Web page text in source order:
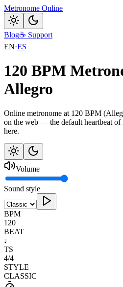
Metronome Online
Blog☕ Support
EN·ES
120 BPM
Allegro
Online metronome at 120 BPM
on the web — the default heartbeat
here.
Volume
Sound style
BPM
120
BEAT
♩
TS
4/4
STYLE
CLASSIC